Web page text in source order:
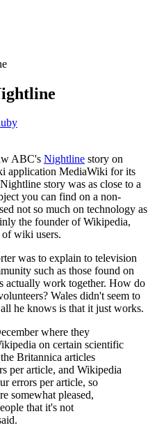
ABC's Nightline story on
application MediaWiki for its
story was as close to a
you can find on a non-
not so much on technology as
the founder of Wikipedia,
wiki users.
was to explain to television
such as those found on
actually work together. How do
Wales didn't seem to
he knows is that it just works.
where they
on certain scientific
Britannica articles
per article, and Wikipedia
errors per article, so
somewhat pleased,
that it's not